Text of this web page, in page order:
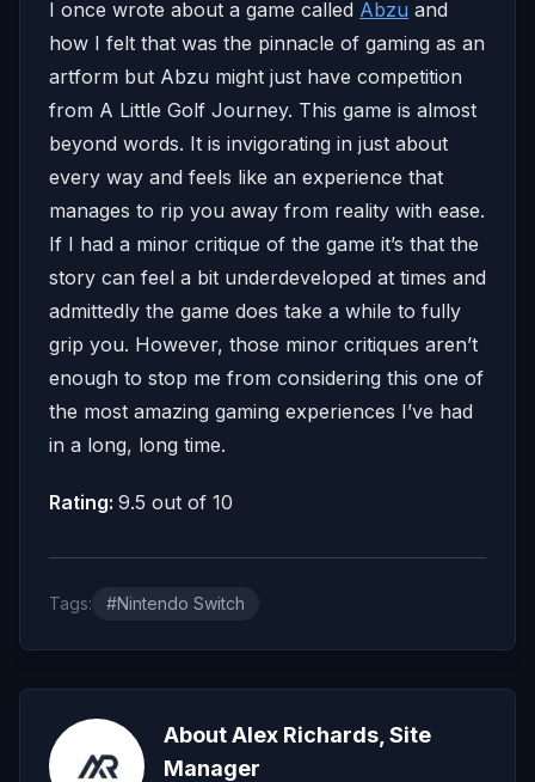
I once wrote about a game called Abzu and
how I felt that was the pinnacle of gaming as an
artform but Abzu might just have competition
from A Little Golf Journey. This game is almost
beyond words. It is invigorating in just about
every way and feels like an experience that
manages to rip you away from reality with ease.
If I had a minor critique of the game it’s that the
story can feel a bit underdeveloped at times and
admittedly the game does take a while to fully
grip you. However, those minor critiques aren’t
enough to stop me from considering this one of
the most amazing gaming experiences I’ve had
in a long, long time.
Rating: 9.5 out of 10
Tags: #Nintendo Switch
About Alex Richards, Site
Manager